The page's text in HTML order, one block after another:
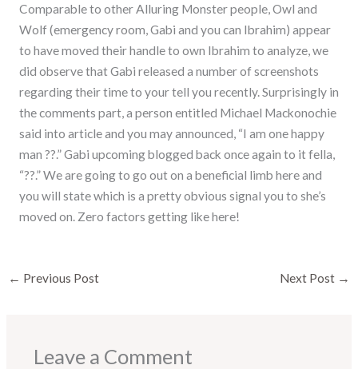
Comparable to other Alluring Monster people, Owl and
Wolf (emergency room, Gabi and you can Ibrahim) appear
to have moved their handle to own Ibrahim to analyze, we
did observe that Gabi released a number of screenshots
regarding their time to your tell you recently. Surprisingly in
the comments part, a person entitled Michael Mackonochie
said into article and you may announced, “I am one happy
man ??.” Gabi upcoming blogged back once again to it fella,
“??.” We are going to go out on a beneficial limb here and
you will state which is a pretty obvious signal you to she’s
moved on. Zero factors getting like here!
← Previous Post Next Post →
Leave a Comment